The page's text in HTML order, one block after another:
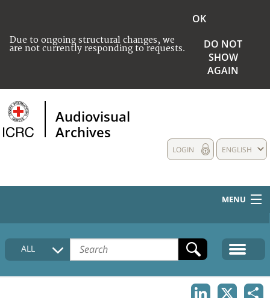
Due to ongoing structural changes, we
are not currently responding to requests.
OK
DO NOT
SHOW
AGAIN
Audiovisual
Archives
ENGLISH
LOGIN
MENU
HOME
COLLECTIONS DESCRIPTION
ALL